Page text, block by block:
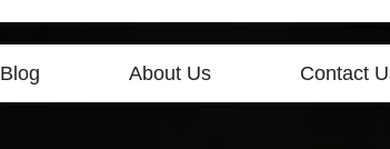
Blog About Us Contact